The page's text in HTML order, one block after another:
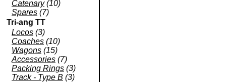
Catenary(10)
Spares (7)
Tri-ang TT
Locos (3)
Coaches (10)
Wagons (15)
Accessories (7)
Packing Rings (3)
Track - Type B (3)